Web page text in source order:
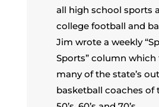
all high school sports
college football and
Jim wrote a weekly
Sports” column which
many of the state’s
basketball coaches of